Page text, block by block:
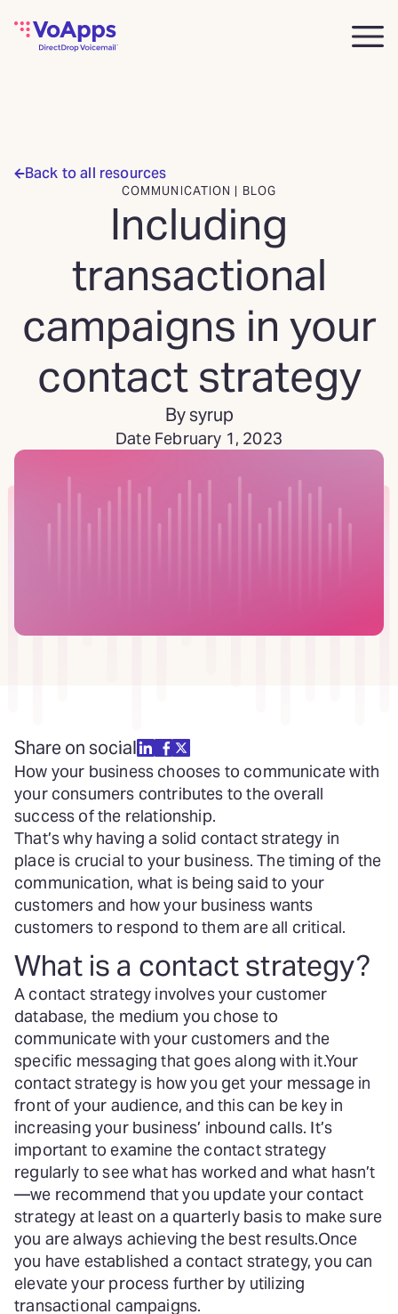
Back to all resources
COMMUNICATION | BLOG
Including
transactional
campaigns in your
contact strategy
By syrup
Date February 1, 2023
Share on social
How your business chooses to communicate with
your consumers contributes to the overall
success of the relationship.
That’s why having a solid contact strategy in
place is crucial to your business. The timing of the
communication, what is being said to your
customers and how your business wants
customers to respond to them are all critical.
What is a contact strategy?
A contact strategy involves your customer
database, the medium you chose to
communicate with your customers and the
specific messaging that goes along with it.Your
contact strategy is how you get your message in
front of your audience, and this can be key in
increasing your business’ inbound calls. It’s
important to examine the contact strategy
regularly to see what has worked and what hasn’t
—we recommend that you update your contact
strategy at least on a quarterly basis to make sure
you are always achieving the best results.Once
you have established a contact strategy, you can
elevate your process further by utilizing
transactional campaigns.